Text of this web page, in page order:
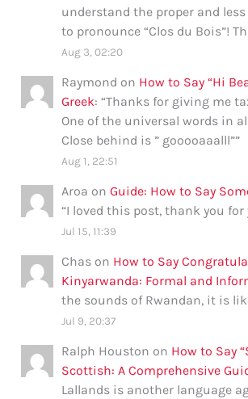
understand the proper and
to pronounce “Clos du Bois”!
Aug 3, 02:20
Raymond on How to Say “Hi
Greek: “Thanks for giving me
One of the universal words in
Close behind is ” gooooaaalll””
Aug 1, 22:51
Aroa onGuide: How to Say
“I loved this post, thank you for
Jul 15, 11:39
Chas on How to Say
Kinyarwanda: Formal and
the sounds of Rwandan, it is
Jul 9, 20:37
Ralph Houston on How to Say
Scottish: A Comprehensive
Lallands is another language